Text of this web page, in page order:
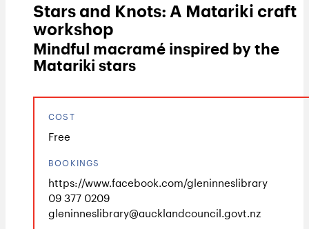
Stars and Knots: A Matariki craft
workshop
Mindful macramé inspired by the
Matariki stars
COST
Free
BOOKINGS
https://www.facebook.com/gleninneslibrary
09 377 0209
gleninneslibrary@aucklandcouncil.govt.nz